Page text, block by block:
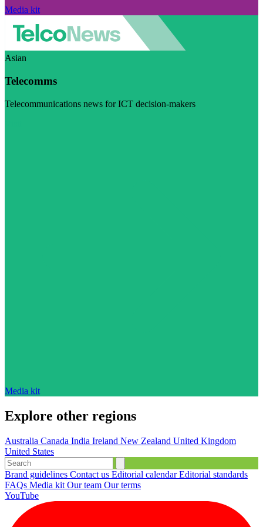
Media kit
Asian
Telecomms
Telecommunications news for ICT decision-makers
Media kit
Explore other regions
Australia Canada India Ireland New Zealand United Kingdom
United States
Brand guidelines Contact us Editorial calendarEditorial standards
FAQs Media kit Our team Our terms
YouTube